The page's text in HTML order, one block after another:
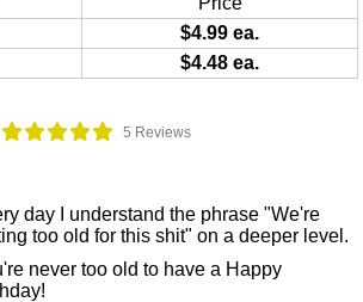
5 Reviews
day I understand the phrase "We're
too old for this shit" on a deeper level.
never too old to have a Happy
$4.99 ea.
$4.48 ea.